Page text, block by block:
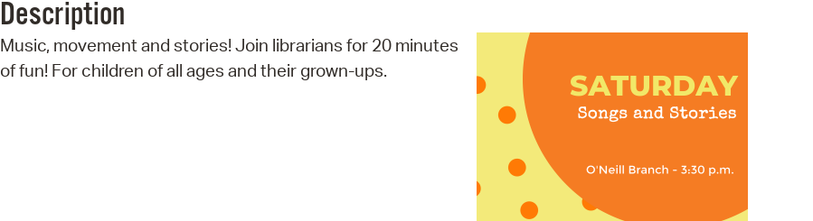
Description
Music, movement and stories! Join librarians for 20 minutes
of fun! For children of all ages and their grown-ups.